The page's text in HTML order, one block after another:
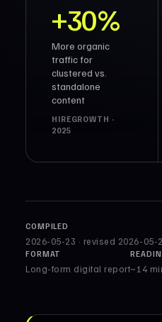
+30%
More organic
traffic for
clustered vs.
standalone
content
HIREGROWTH ·
2025
COMPILED
2026-05-23 · revised 2026-05-
FORMAT
Long-form digital report~14